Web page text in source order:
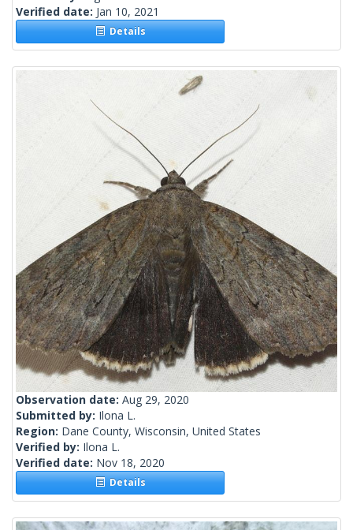
Verified date: Jan 10, 2021
Details
Observation date: Aug 29, 2020
Submitted by: Ilona L.
Region: Dane County, Wisconsin, United States
Verified by: Ilona L.
Verified date: Nov 18, 2020
Details